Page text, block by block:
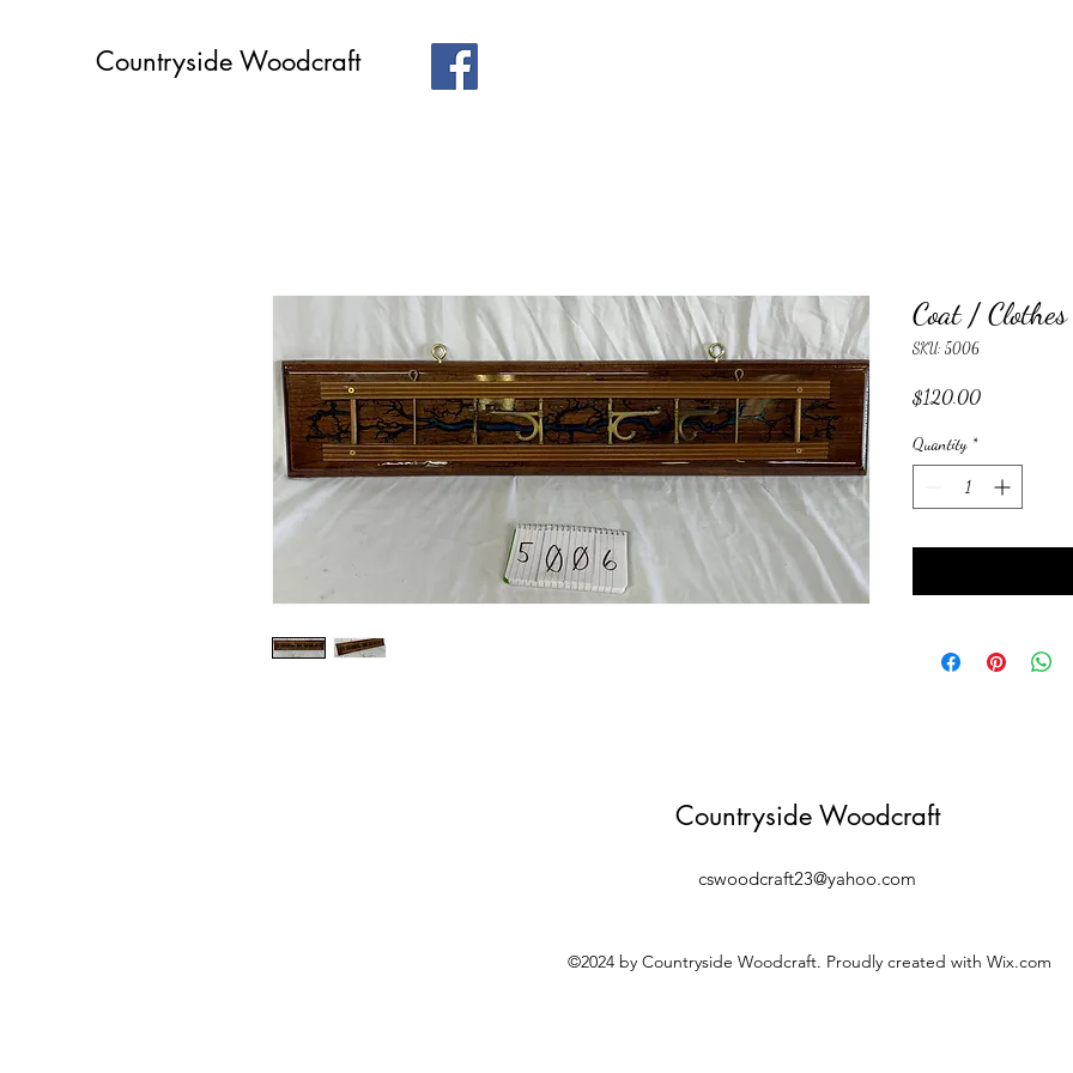
Countryside Woodcraft
Coat /
SKU: 5006
$120.00Price
Quantity *
Countryside Woodcraft
cswoodcraft23@yahoo.com
©2024 by Countryside Woodcraft. Proudly created with Wix.com